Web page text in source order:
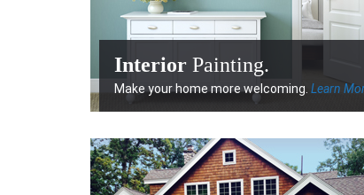
Interior Painting.
Make your home more welcoming. Learn